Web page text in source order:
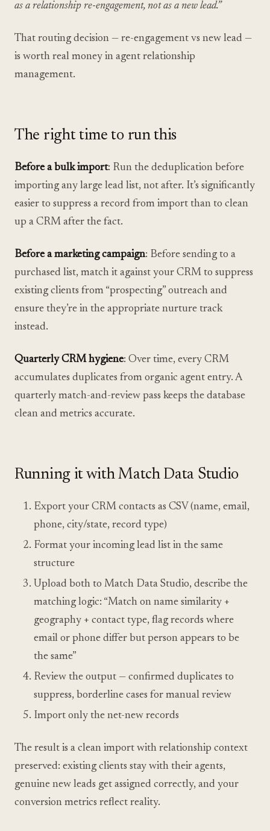
as a relationship re-engagement, not as a new lead.”
That routing decision — re-engagement vs new lead —
is worth real money in agent relationship
management.
The right time to run this
Before a bulk import: Run the deduplication before
importing any large lead list, not after. It’s significantly
easier to suppress a record from import than to clean
up a CRM after the fact.
Before a marketing campaign: Before sending to a
purchased list, match it against your CRM to suppress
existing clients from “prospecting” outreach and
ensure they’re in the appropriate nurture track
instead.
Quarterly CRM hygiene: Over time, every CRM
accumulates duplicates from organic agent entry. A
quarterly match-and-review pass keeps the database
clean and metrics accurate.
Running it with Match Data Studio
Export your CRM contacts as CSV (name, email,
phone, city/state, record type)
Format your incoming lead list in the same
structure
Upload both to Match Data Studio, describe the
matching logic: “Match on name similarity +
geography + contact type, flag records where
email or phone differ but person appears to be
the same”
Review the output — confirmed duplicates to
suppress, borderline cases for manual review
Import only the net-new records
The result is a clean import with relationship context
preserved: existing clients stay with their agents,
genuine new leads get assigned correctly, and your
conversion metrics reflect reality.